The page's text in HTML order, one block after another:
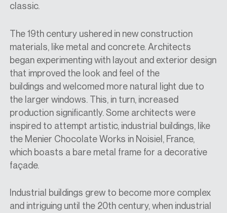
classic.
The 19th century ushered in new construction
materials, like metal and concrete. Architects
began experimenting with layout and exterior design
that improved the look and feel of the
buildings andwelcomed more natural light due to
the larger windows. This, in turn, increased
production significantly. Some architects were
inspired to attempt artistic, industrial buildings, like
the Menier Chocolate Works in Noisiel, France,
which boasts a bare metal frame for a decorative
façade.
Industrial buildings grew to become more complex
and intriguing until the 20th century, when industrial